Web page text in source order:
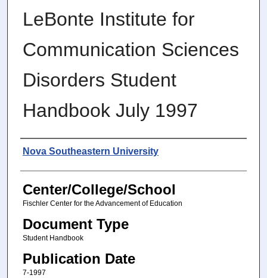
LeBonte Institute for
Communication Sciences
Disorders Student
Handbook July 1997
Authors
Nova Southeastern University
Center/College/School
Fischler Center for the Advancement of Education
Document Type
Student Handbook
Publication Date
7-1997